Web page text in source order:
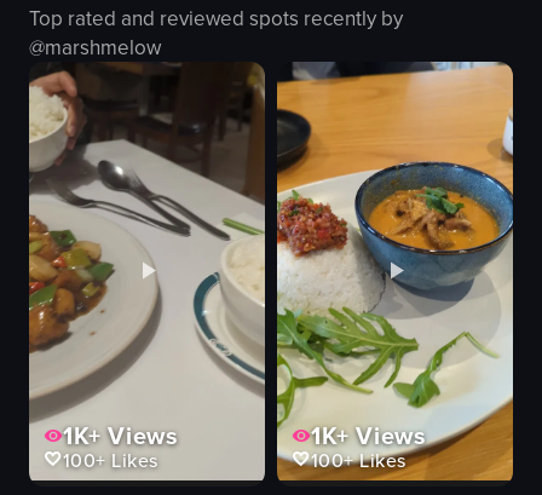
Cozy
sitting
ordering
preparing
View full video listing
laptop
industrial
restaurant
View full video listing
Top rated and reviewed spots recently by
@marshmelow
1K+Views
100+Likes
1K+Views
100+Likes